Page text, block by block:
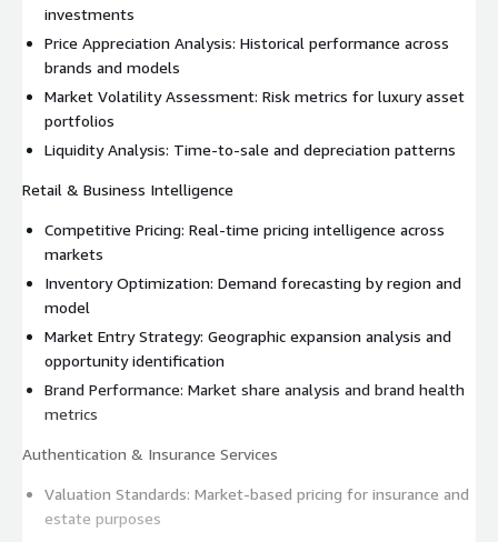
investments
Price Appreciation Analysis: Historical performance across
brands and models
Market Volatility Assessment: Risk metrics for luxury asset
portfolios
Liquidity Analysis: Time-to-sale and depreciation patterns
Retail & Business Intelligence
Competitive Pricing: Real-time pricing intelligence across
markets
Inventory Optimization: Demand forecasting by region and
model
Market Entry Strategy: Geographic expansion analysis and
opportunity identification
Brand Performance: Market share analysis and brand health
metrics
Authentication & Insurance Services
Valuation Standards: Market-based pricing for insurance and
estate purposes